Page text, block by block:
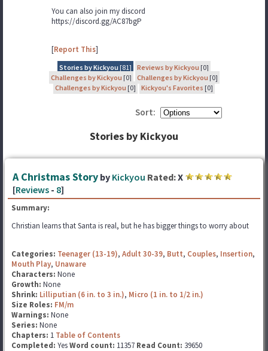
You can also join my discord
https://discord.gg/AC87bgP
[Report This]
Stories by Kickyou [81] Reviews by Kickyou [0]
Challenges by Kickyou [0] Challenges by Kickyou [0]
Challenges by Kickyou [0] Kickyou's Favorites [0]
Sort:
Stories by Kickyou
A Christmas Story by Kickyou Rated:X
[Reviews - 8]
Summary:
Christian learns that Santa is real, but he has bigger things to worry about
Categories: Teenager (13-19), Adult 30-39, Butt, Couples, Insertion,
Mouth Play, Unaware
Characters: None
Growth: None
Shrink: Lilliputian (6 in. to 3 in.), Micro (1 in. to 1/2 in.)
Size Roles: FM/m
Warnings: None
Series: None
Chapters: 1 Table of Contents
Completed: YesWord count: 11357 Read Count: 39650